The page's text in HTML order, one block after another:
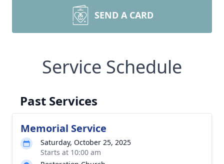
SEND A CARD
Service Schedule
Past Services
Memorial Service
Saturday, October 25, 2025
Starts at 10:00 am